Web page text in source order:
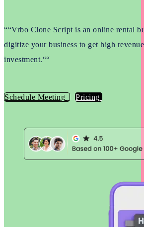
““Vrbo Clone Script is an online rental
digitize your business to get high
investment.““
Schedule Meeting Pricing